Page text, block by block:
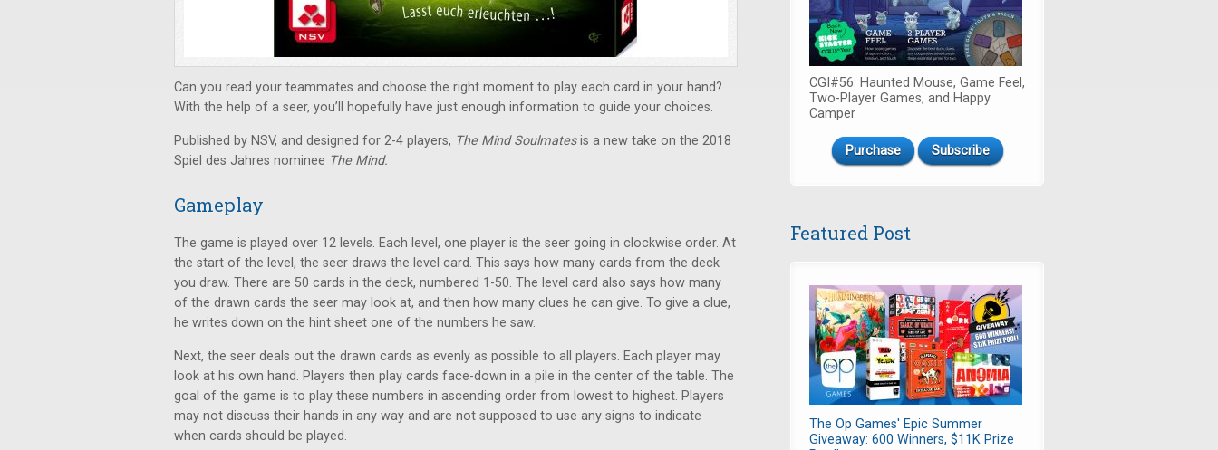
Can you read your teammates and choose the right moment to play each card in your hand?
With the help of a seer, you’ll hopefully have just enough information to guide your choices.
Published by NSV, and designed for 2-4 players, The Mind Soulmatesis a new take on the 2018
Spiel des Jahres nominee The Mind.
Gameplay
The game is played over 12 levels. Each level, one player is the seer going in clockwise order. At
the start of the level, the seer draws the level card. This says how many cards from the deck
you draw. There are 50 cards in the deck, numbered 1-50. The level card also says how many
of the drawn cards the seer may look at, and then how many clues he can give. To give a clue,
he writes down on the hint sheet one of the numbers he saw.
Next, the seer deals out the drawn cards as evenly as possible to all players. Each player may
look at his own hand. Players then play cards face-down in a pile in the center of the table. The
goal of the game is to play these numbers in ascending order from lowest to highest. Players
may not discuss their hands in any way and are not supposed to use any signs to indicate
when cards should be played.
CGI#56: Haunted Mouse, Game Feel,
Two-Player Games, and Happy
Camper
Purchase Subscribe
Featured Post
The Op Games' Epic Summer
Giveaway: 600 Winners, $11K Prize